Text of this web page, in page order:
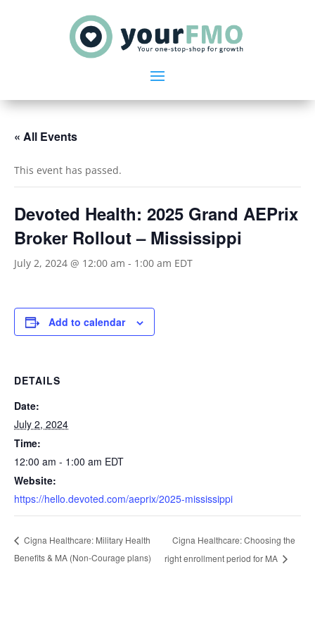
« All Events
This event has passed.
Devoted Health: 2025 Grand AEPrix
Broker Rollout – Mississippi
July 2, 2024 @ 12:00 am - 1:00 am EDT
Add to calendar
DETAILS
Date:
July 2, 2024
Time:
12:00 am - 1:00 am EDT
Website:
https://hello.devoted.com/aeprix/2025-mississippi
Cigna Healthcare: Military Health
Benefits & MA (Non-Courage plans)
Cigna Healthcare: Choosing the
right enrollment period for MA